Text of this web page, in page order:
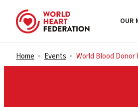
Skip to content
OUR
Home > Events > World Blood Donor